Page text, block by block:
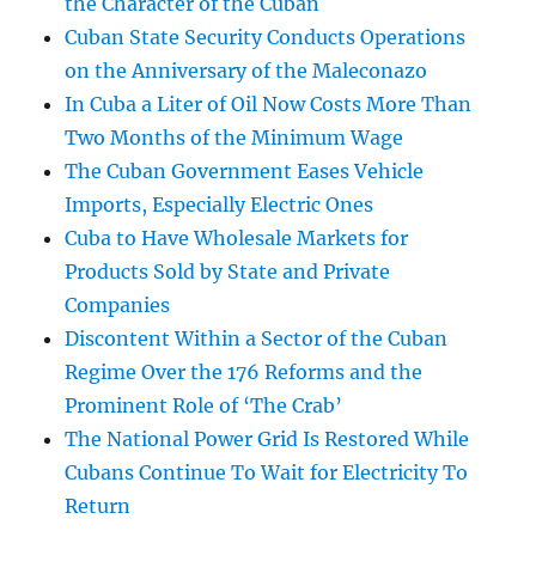
Cuban State Security Conducts Operations
on the Anniversary of the Maleconazo
In Cuba a Liter of Oil Now Costs More Than
Two Months of the Minimum Wage
The Cuban Government Eases Vehicle
Imports, Especially Electric Ones
Cuba to Have Wholesale Markets for
Products Sold by State and Private
Companies
Discontent Within a Sector of the Cuban
Regime Over the 176 Reforms and the
Prominent Role of ‘The Crab’
The National Power Grid Is Restored While
Cubans Continue To Wait for Electricity To
Return